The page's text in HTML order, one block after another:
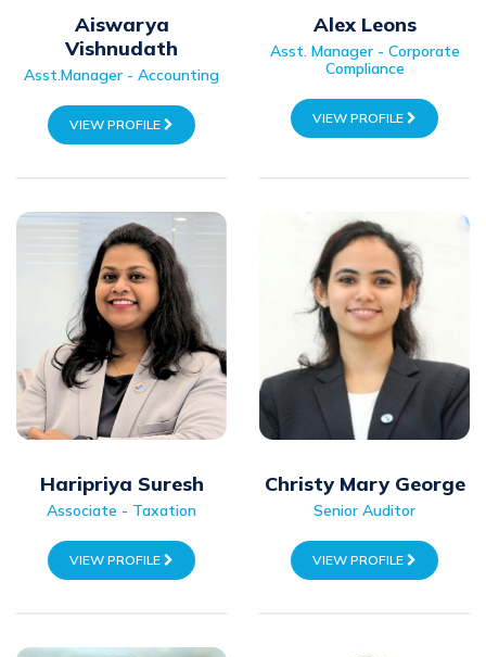
Aiswarya
Vishnudath
Asst.Manager - Accounting
VIEW PROFILE
Alex Leons
Asst. Manager - Corporate
Compliance
VIEW PROFILE
Haripriya Suresh
Associate - Taxation
VIEW PROFILE
Christy Mary George
Senior Auditor
VIEW PROFILE